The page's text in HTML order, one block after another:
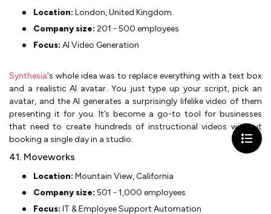
Location: London, United Kingdom
Company size: 201 - 500 employees
Focus: AI Video Generation
Synthesia's whole idea was to replace everything with a text box
and a realistic AI avatar. You just type up your script, pick an
avatar, and the AI generates a surprisingly lifelike video of them
presenting it for you. It’s become a go-to tool for businesses
that need to create hundreds of instructional videos without
booking a single day in a studio.
41. Moveworks
Location: Mountain View, California
Company size: 501 - 1,000 employees
Focus: IT & Employee Support Automation